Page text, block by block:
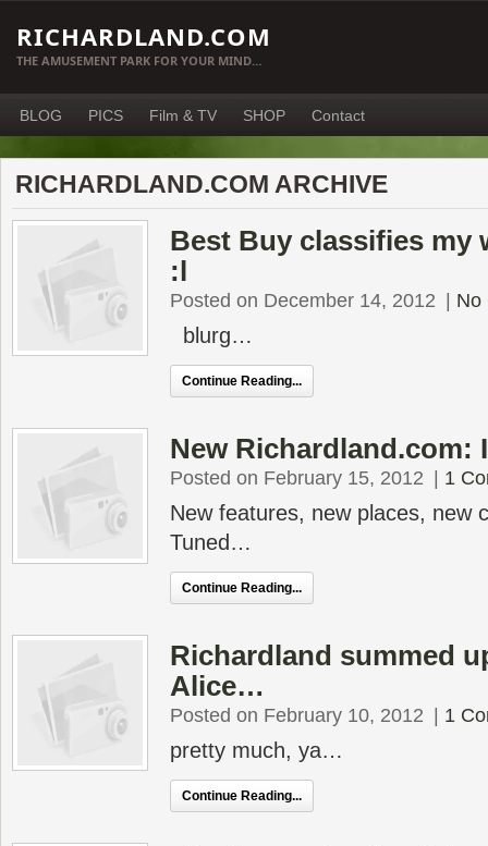
RICHARDLAND.COM
THE AMUSEMENT PARK FOR YOUR MIND…
BLOG PICS Film & TV SHOP Contact
RICHARDLAND.COM ARCHIVE
Best Buy classifies my
:l
Posted on December 14, 2012 No
blurg…
Continue Reading...
New Richardland.com:
Posted on February 15, 2012 1
New features, new places,
Tuned…
Continue Reading...
Richardland summed
Alice…
Posted on February 10, 2012 1
pretty much, ya…
Continue Reading...